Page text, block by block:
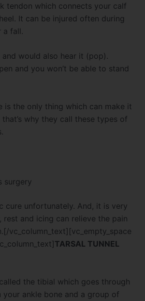
tendon which connects your calf
It can be injured often during
a fall.
would also hear it (pop).
and you won’t be able to stand
is the only thing which can make it
that’s why they call these types of
surgery
cure unfortunately. And, it is very
rest and icing can relieve the pain
vc_column_text][vc_empty_space
TARSAL TUNNEL
the tibial which goes through
your ankle bone and a group of